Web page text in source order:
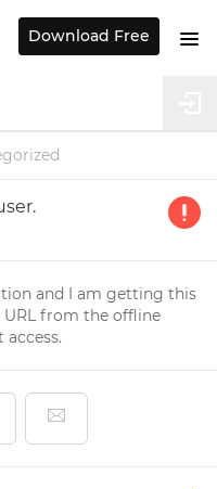
and I am getting this
from the offline
Download Free